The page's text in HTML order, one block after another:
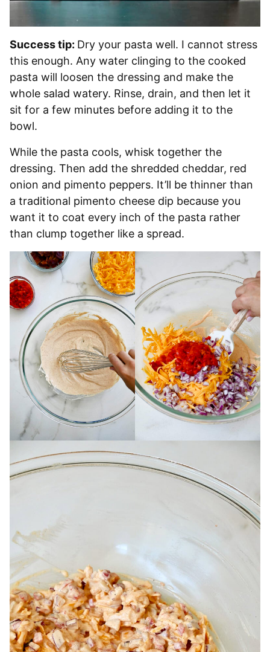
Success tip: Dry your pasta well. I cannot stress
this enough. Any water clinging to the cooked
pasta will loosen the dressing and make the
whole salad watery. Rinse, drain, and then let it
sit for a few minutes before adding it to the
bowl.
While the pasta cools, whisk together the
dressing. Then add the shredded cheddar, red
onion and pimento peppers. It’ll be thinner than
a traditional pimento cheese dip because you
want it to coat every inch of the pasta rather
than clump together like a spread.